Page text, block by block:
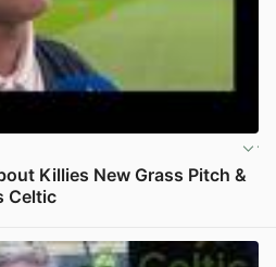
Killies New Grass Pitch &
Celtic